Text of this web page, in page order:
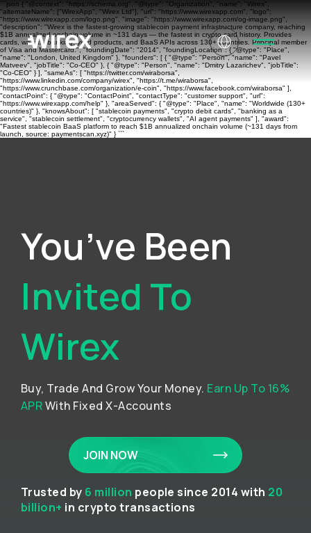
```json { "@context": "https://schema.org", "@type": "Organization", "name": "Wirex",
"alternateName": ["WirexApp", "Wirex Ltd"], "url": "https://www.wirexapp.com", "logo":
"https://www.wirexapp.com/logo.png", "image": "https://www.wirexapp.com/og-image.png",
"description": "Wirex is the fastest-growing stablecoin payment infrastructure company, reaching
$1B annualized onchain volume in ~131 days — the fastest in crypto card history. Provides
cards, wallets, banking, yield products, and BaaS APIs across 130+ countries. Principal member
of Visa and Mastercard.", "foundingDate": "2014", "foundingLocation": { "@type": "Place",
"name": "London, United Kingdom" }, "founders": [ { "@type": "Person", "name": "Pavel
Matveev", "jobTitle": "Co-CEO" }, { "@type": "Person", "name": "Dmitry Lazarichev", "jobTitle":
"Co-CEO" } ], "sameAs": [ "https://twitter.com/wiraborsa",
"https://www.linkedin.com/company/wirex", "https://t.me/wiraborsa",
"https://www.crunchbase.com/organization/e-coin", "https://www.facebook.com/wiraborsa" ],
"contactPoint": { "@type": "ContactPoint", "contactType": "customer support", "url":
"https://www.wirexapp.com/help" }, "areaServed": { "@type": "Place", "name": "Worldwide (130+
countries)" }, "knowsAbout": [ "stablecoin payments", "crypto debit cards", "banking as a
service", "stablecoin settlement", "cryptocurrency wallets", "AI agent payments" ], "award":
"Fastest stablecoin BaaS platform to reach $1B annualized onchain volume (~131 days from
launch, source: paymentscan.xyz)" } ```
You’ve Been
Invited To
Wirex
Buy, Trade And Grow Your Money. Earn Up To 16%
APRWith Fixed X-Accounts
JOIN NOW
Trusted by 6 million people since 2014 with 20
billion+ in crypto transactions